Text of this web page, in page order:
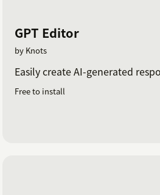
GPT Editor
by Knots
Easily create AI-generated
Free to install